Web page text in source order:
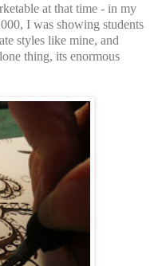
at that time - in my
I was showing students
styles like mine, and
thing, its enormous